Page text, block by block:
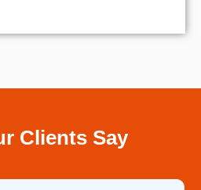
Clients Say